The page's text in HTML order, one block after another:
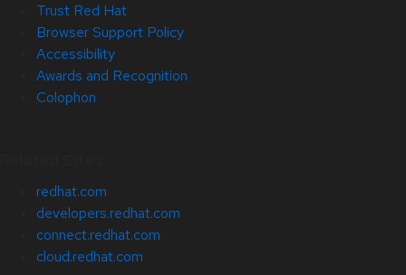
Trust Red Hat
Browser Support Policy
Accessibility
Awards and Recognition
Colophon
redhat.com
developers.redhat.com
connect.redhat.com
cloud.redhat.com